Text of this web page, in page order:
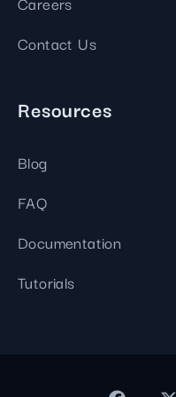
Contact Us
Resources
Blog
FAQ
Documentation
Tutorials